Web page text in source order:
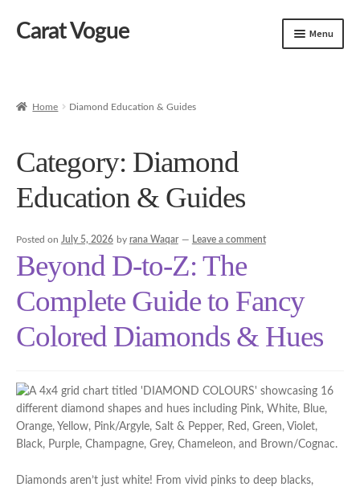
Skip
Skip
Carat Vogue Menu
Artificial Jewelry
Home Diamond Education & Guides
Category: Diamond
Education & Guides
Posted on July 5, 2026 by rana Waqar — Leave a comment
Beyond D-to-Z: The
Complete Guide to Fancy
Colored Diamonds & Hues
Diamonds aren’t just white! From vivid pinks to deep blacks,